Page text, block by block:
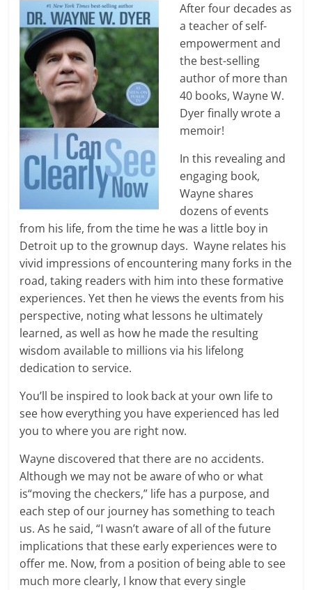
After four decades as
a teacher of self-
empowerment and
the best-selling
author of more than
40 books, Wayne W.
Dyer finally wrote a
memoir!
In this revealing and
engaging book,
Wayne shares
dozens of events
from his life, from the time he was a little boy in
Detroit up to the grownup days. Wayne relates his
vivid impressions of encountering many forks in the
road, taking readers with him into these formative
experiences. Yet then he views the events from his
perspective, noting what lessons he ultimately
learned, as well as how he made the resulting
wisdom available to millions via his lifelong
dedication to service.
You’ll be inspired to look back at your own life to
see how everything you have experienced has led
you to where you are right now.
Wayne discovered that there are no accidents.
Although we may not be aware of who or what
is“moving the checkers,” life has a purpose, and
each step of our journey has something to teach
us. As he said, “I wasn’t aware of all of the future
implications that these early experiences were to
offer me. Now, from a position of being able to see
much more clearly, I know that every single